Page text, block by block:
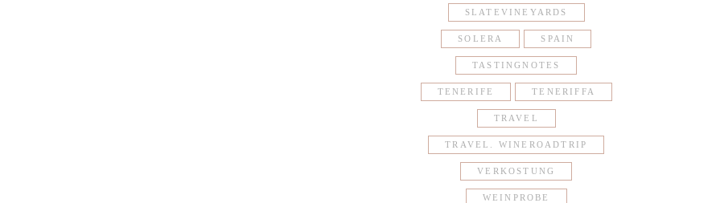
SLATEVINEYARDS
SOLERA SPAIN
TASTINGNOTES
TENERIFE TENERIFFA
TRAVEL
TRAVEL. WINEROADTRIP
VERKOSTUNG
WEINPROBE